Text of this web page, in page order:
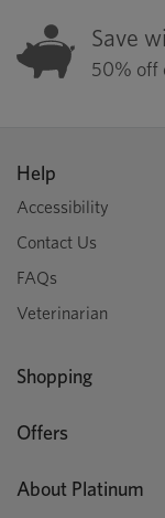
Save
50% off
Help
Accessibility
Contact Us
FAQs
Veterinarian
Shopping
Offers
About Platinum